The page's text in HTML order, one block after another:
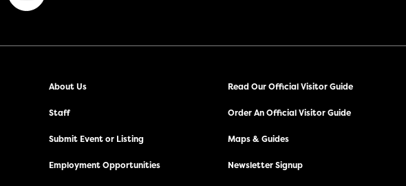
About Us
Staff
Submit Event or Listing
Employment Opportunities
Read Our Official Visitor Guide
Order An Official Visitor Guide
Maps & Guides
Newsletter Signup